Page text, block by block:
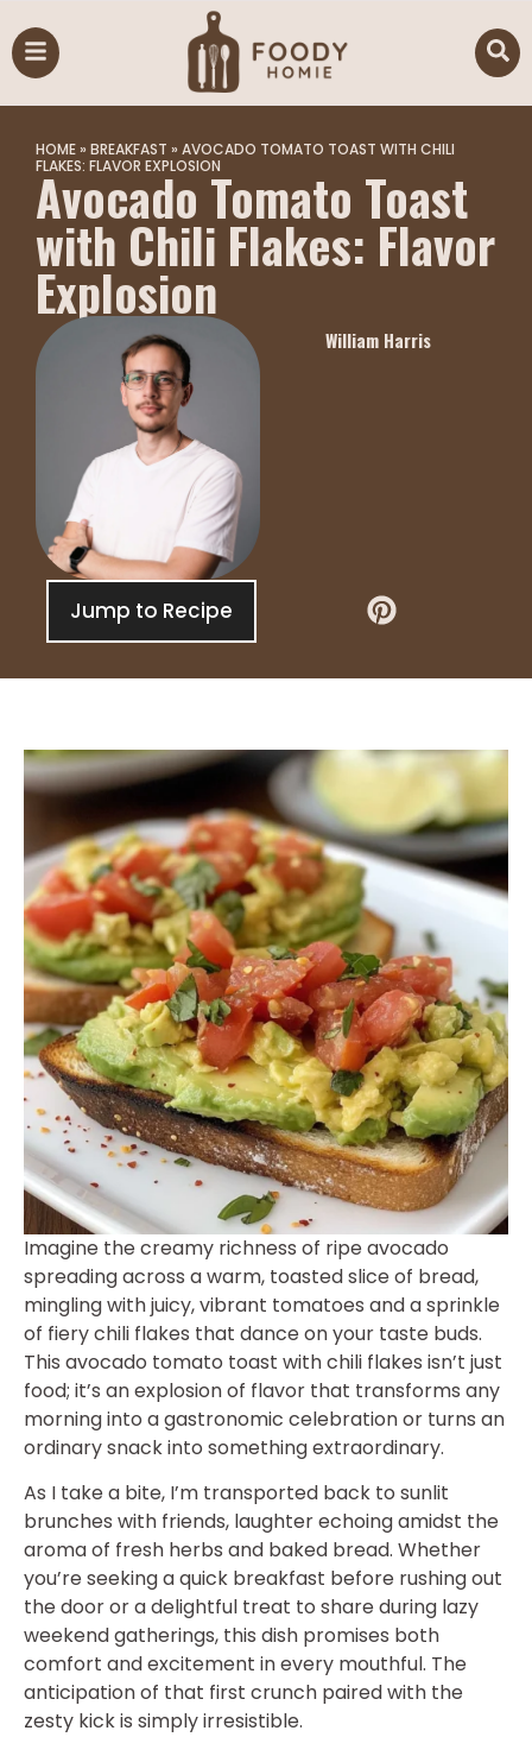
HOME» BREAKFAST » AVOCADO TOMATO TOAST WITH CHILI
FLAKES: FLAVOR EXPLOSION
Avocado Tomato Toast
with Chili Flakes: Flavor
Explosion
William Harris
Jump to Recipe
Imagine the creamy richness of ripe avocado
spreading across a warm, toasted slice of bread,
mingling with juicy, vibrant tomatoes and a sprinkle
of fiery chili flakes that dance on your taste buds.
This avocado tomato toast with chili flakes isn’t just
food; it’s an explosion of flavor that transforms any
morning into a gastronomic celebration or turns an
ordinary snack into something extraordinary.
As I take a bite, I’m transported back to sunlit
brunches with friends, laughter echoing amidst the
aroma of fresh herbs and baked bread. Whether
you’re seeking a quick breakfast before rushing out
the door or a delightful treat to share during lazy
weekend gatherings, this dish promises both
comfort and excitement in every mouthful. The
anticipation of that first crunch paired with the
zesty kick is simply irresistible.